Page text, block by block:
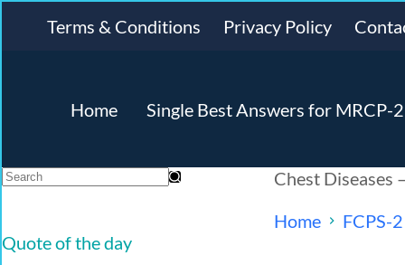
Terms & Conditions Privacy Policy
Home Single Best Answers for MRCP-
Chest Diseases
Home
FCPS-
Quote of the day